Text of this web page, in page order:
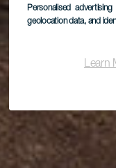
Personalised
geolocation data, and
Learn